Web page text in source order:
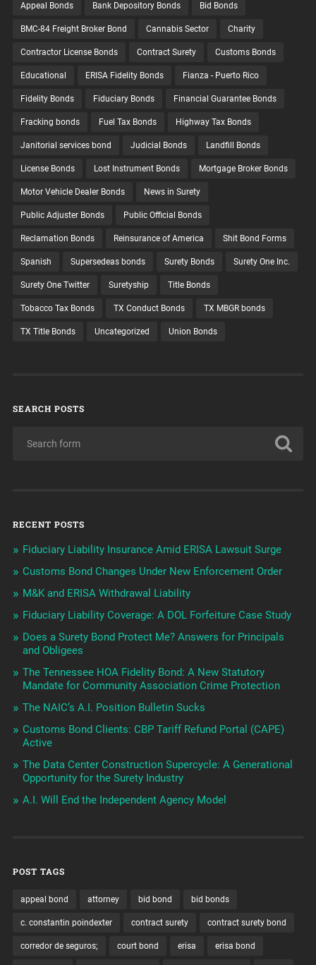
Appeal Bonds Bank Depository Bonds Bid Bonds
BMC-84 Freight Broker Bond Cannabis Sector Charity
Contractor License Bonds Contract Surety Customs Bonds
Educational ERISA Fidelity Bonds Fianza - Puerto Rico
Fidelity Bonds Fiduciary Bonds Financial Guarantee Bonds
Fracking bonds Fuel Tax Bonds Highway Tax Bonds
Janitorial services bond Judicial Bonds Landfill Bonds
License Bonds Lost Instrument Bonds Mortgage Broker Bonds
Motor Vehicle Dealer Bonds News in Surety
Public Adjuster Bonds Public Official Bonds
Reclamation Bonds Reinsurance of America Shit Bond Forms
Spanish Supersedeas bonds Surety Bonds Surety One Inc.
Surety One Twitter Suretyship Title Bonds
Tobacco Tax Bonds TX Conduct Bonds TX MBGR bonds
TX Title Bonds Uncategorized Union Bonds
SEARCH POSTS
RECENT POSTS
Fiduciary Liability Insurance Amid ERISA Lawsuit Surge
Customs Bond Changes Under New Enforcement Order
M&K and ERISA Withdrawal Liability
Fiduciary Liability Coverage: A DOL Forfeiture Case Study
Does a Surety Bond Protect Me? Answers for Principals
and Obligees
The Tennessee HOA Fidelity Bond: A New Statutory
Mandate for Community Association Crime Protection
The NAIC’s A.I. Position Bulletin Sucks
Customs Bond Clients: CBP Tariff Refund Portal (CAPE)
Active
The Data Center Construction Supercycle: A Generational
Opportunity for the Surety Industry
A.I. Will End the Independent Agency Model
POST TAGS
appeal bond attorney bid bond bid bonds
c. constantin poindexter contract surety contract surety bond
corredor de seguros; court bond erisa erisa bond